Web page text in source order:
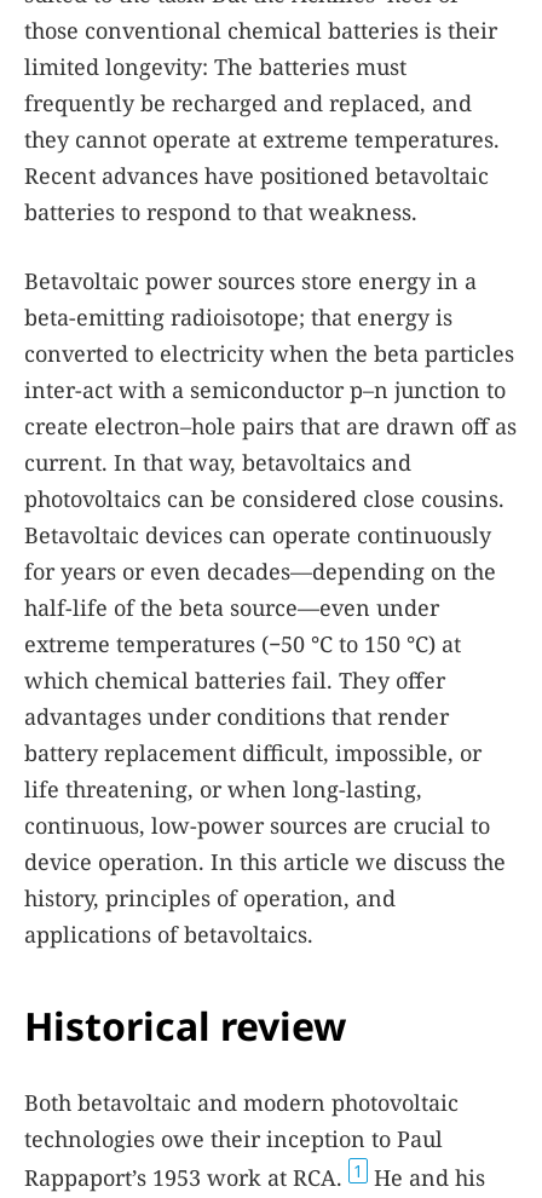
those conventional chemical batteries is their
limited longevity: The batteries must
frequently be recharged and replaced, and
they cannot operate at extreme temperatures.
Recent advances have positioned betavoltaic
batteries to respond to that weakness.
Betavoltaic power sources store energy in a
beta-emitting radioisotope; that energy is
converted to electricity when the beta particles
inter-act with a semiconductor p–n junction to
create electron–hole pairs that are drawn off as
current. In that way, betavoltaics and
photovoltaics can be considered close cousins.
Betavoltaic devices can operate continuously
for years or even decades—depending on the
half-life of the beta source—even under
extreme temperatures (−50 °C to 150 °C) at
which chemical batteries fail. They offer
advantages under conditions that render
battery replacement difficult, impossible, or
life threatening, or when long-lasting,
continuous, low-power sources are crucial to
device operation. In this article we discuss the
history, principles of operation, and
applications of betavoltaics.
Historical review
Both betavoltaic and modern photovoltaic
technologies owe their inception to Paul
Rappaport’s 1953 work at RCA. 1
He and his